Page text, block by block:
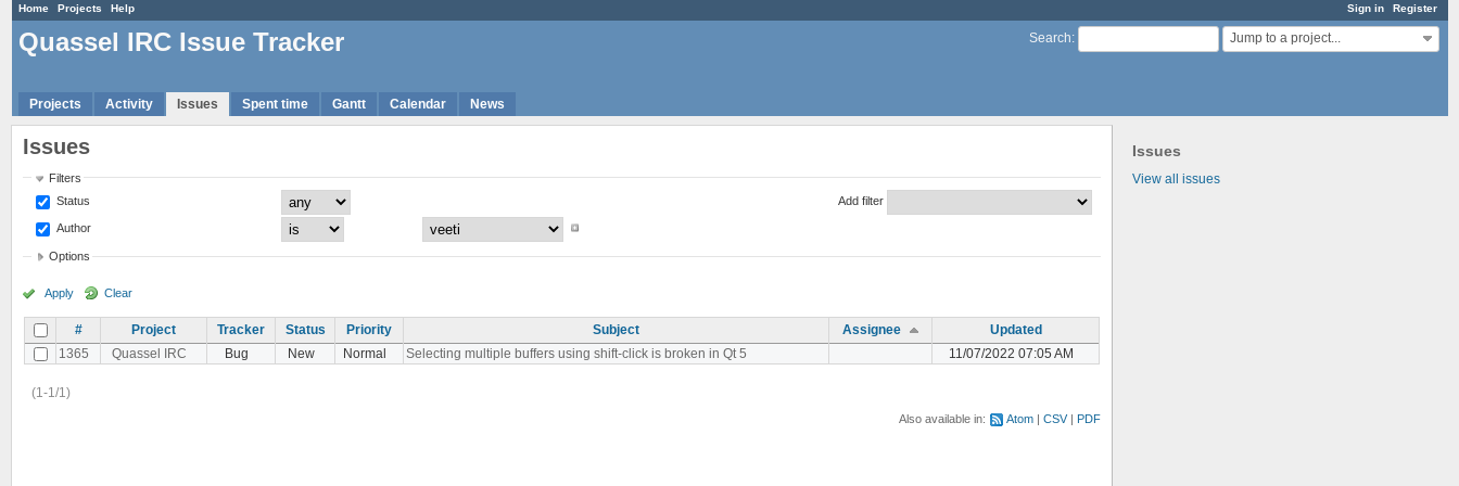
Sign in Register
Home Projects Help
Search: Jump to a project...
Quassel IRC Issue Tracker
Projects Activity Issues Spent time Gantt Calendar News
Issues
View all issues
Issues
Filters
Status
Author
Add filter
Options
Apply Clear
# Project Tracker Status Priority Subject Assignee
Updated
1365
Quassel IRC Bug New Normal Selecting multiple buffers using shift-click is broken in Qt 5 11/07/2022 07:05 AM
(1-1/1)
Also available in: Atom CSV PDF